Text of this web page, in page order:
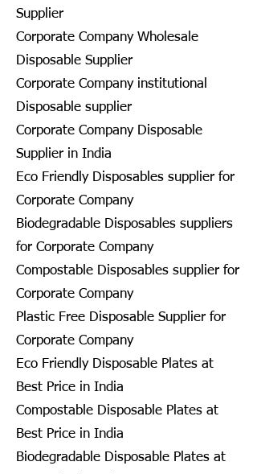
Supplier
Corporate Company Wholesale
Disposable Supplier
Corporate Company institutional
Disposable supplier
Corporate Company Disposable
Supplier in India
Eco Friendly Disposables supplier for
Corporate Company
Biodegradable Disposables suppliers
for Corporate Company
Compostable Disposables supplier for
Corporate Company
Plastic Free Disposable Supplier for
Corporate Company
Eco Friendly Disposable Plates at
Best Price in India
Compostable Disposable Plates at
Best Price in India
Biodegradable Disposable Plates at